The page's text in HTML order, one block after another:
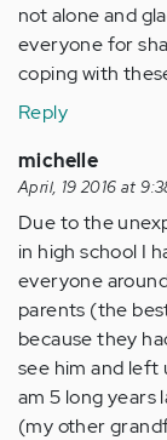
not alone and
everyone for
coping with
Reply
michelle
April, 19 2016 at
Due to the
in high school I
everyone
parents (the
because they
see him and left
am 5 long
(my other